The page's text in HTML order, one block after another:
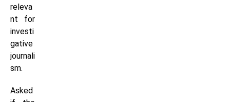
releva
nt for
investi
gative
journali
sm.
Asked